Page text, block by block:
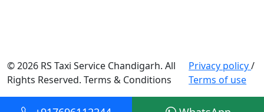
© 2026 RS Taxi Service Chandigarh. All
Rights Reserved. Terms & Conditions
Privacy policy/
Terms of use